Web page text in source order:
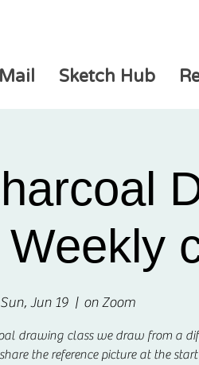
Sketch Hub
Sun, Jun 19
  |
on Zoom
drawing class we draw from a
the reference picture at the